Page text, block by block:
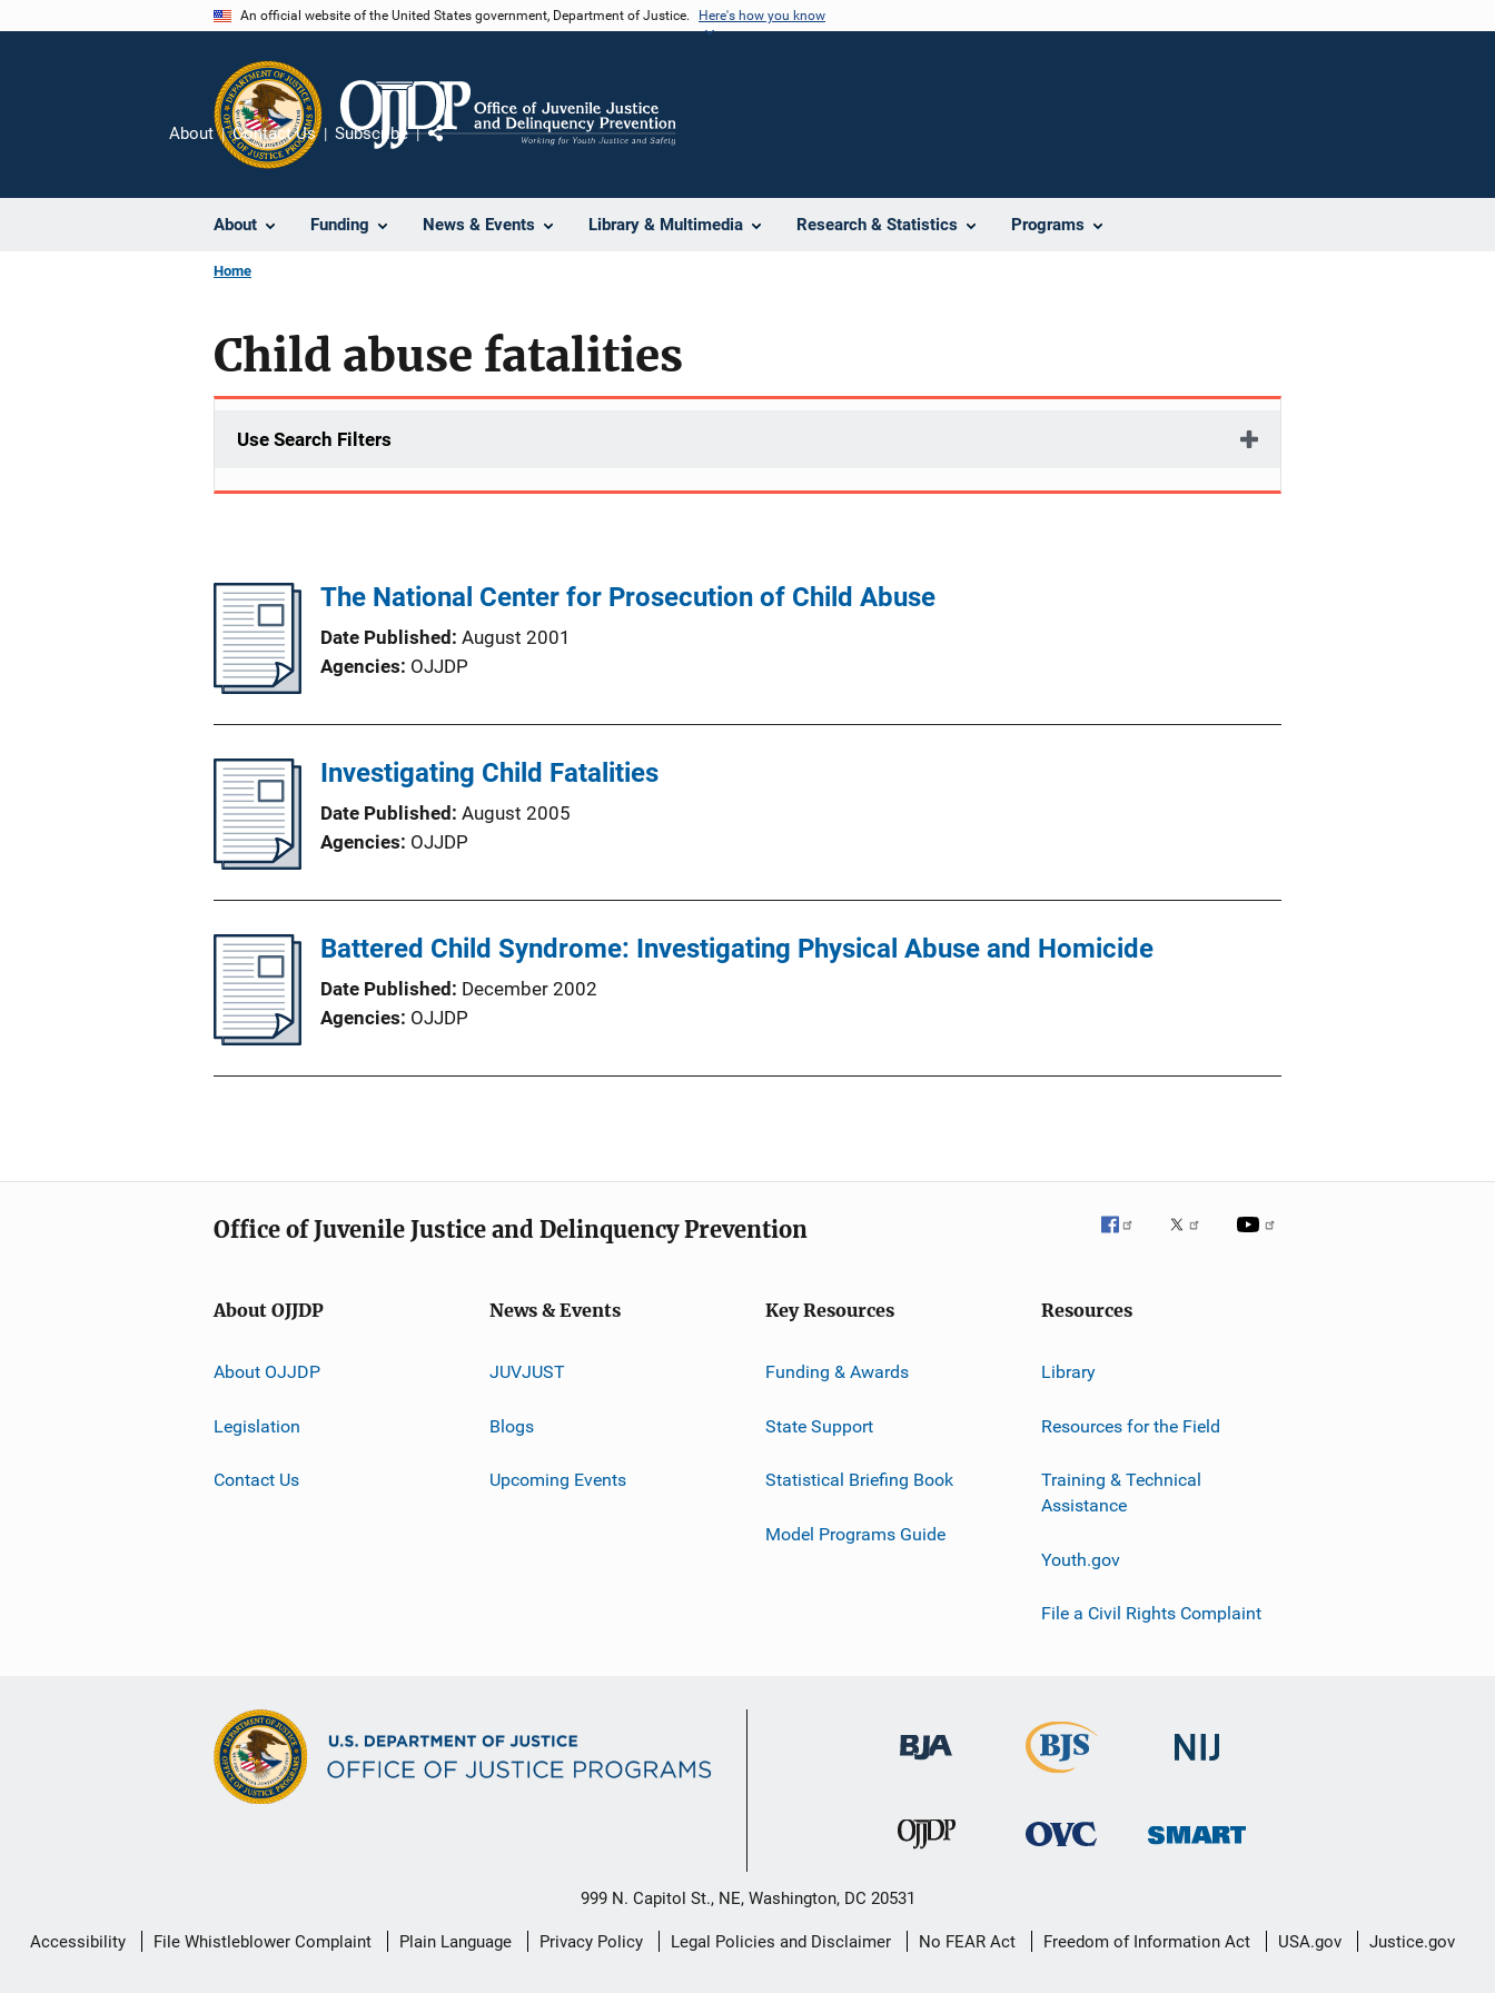
An official website of the United States government, Department of Justice. Here's how you know
About Funding News & Events Library & Multimedia Research & Statistics Programs
About Contact Us Subscribe
Home
Child abuse fatalities
Use Search Filters
The National Center for Prosecution of Child Abuse
Date Published August 2001
Agencies OJJDP
Investigating Child Fatalities
Date Published August 2005
Agencies OJJDP
Battered Child Syndrome: Investigating Physical Abuse and Homicide
Date Published
December 2002
Agencies OJJDP
Office of Juvenile Justice and Delinquency Prevention
About OJJDP
About OJJDP
Legislation
Contact Us
News & Events
JUVJUST
Blogs
Upcoming Events
Key Resources
Funding & Awards
State Support
Statistical Briefing Book
Model Programs Guide
Resources
Library
Resources for the Field
Training & Technical
Assistance
Youth.gov
File a Civil Rights Complaint
999 N. Capitol St., NE, Washington, DC 20531
Secondary
Accessibility File Whistleblower Complaint Plain Language Privacy Policy Legal Policies and Disclaimer No FEAR Act Freedom of Information Act USA.gov Justice.gov